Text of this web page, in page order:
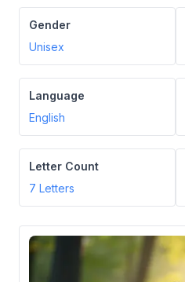
Gender
Unisex
Language
English
Letter Count
7 Letters